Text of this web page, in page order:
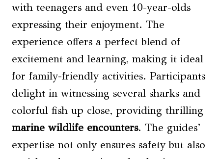
with teenagers and even 10-year-olds
expressing their enjoyment. The
experience offers a perfect blend of
excitement and learning, making it ideal
for family-friendly activities. Participants
delight in witnessing several sharks and
colorful fish up close, providing thrilling
marine wildlife encounters. The guides’
expertise not only ensures safety but also